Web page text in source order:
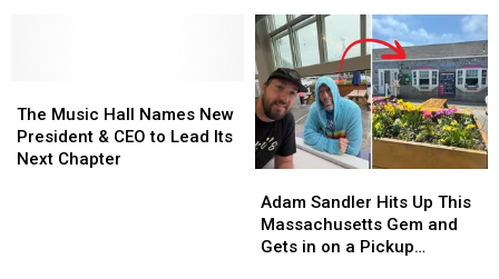
Traditions
Lives
in
Traditions
Lives
in
Hosting
Paint
Parties
For
Kids
And
Adults
Summer
Hosting
Paint
Parties
For
Kids
And
Adults
Summer
Music
Hall
Names
The Music Hall Names New
President & CEO to Lead Its
Next Chapter
Music
Hall
Names
Sandler
Hits
Up
Adam Sandler Hits Up This
Massachusetts Gem and
Gets in on a Pickup
Sandler
Hits
Up